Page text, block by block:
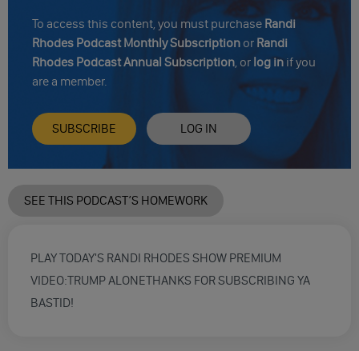
To access this content, you must purchase Randi
Rhodes Podcast Monthly Subscription or Randi
Rhodes Podcast Annual Subscription, or log in if you
are a member.
SUBSCRIBE LOG IN
SEE THIS PODCAST’S HOMEWORK
PLAY TODAY'S RANDI RHODES SHOW PREMIUM
VIDEO:TRUMP ALONETHANKS FOR SUBSCRIBING YA
BASTID!